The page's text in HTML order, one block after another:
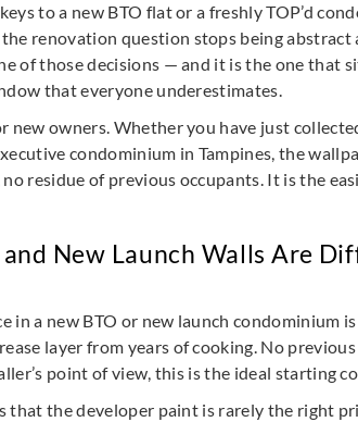
to a new BTO flat or a freshly TOP’d
renovation question stops being abstract
of those decisions — and it is the one
that everyone underestimates.
new owners. Whether you have just
condominium in Tampines, the
no residue of previous occupants. It is the
New Launch Walls Are
in a new BTO or new launch condominium
layer from years of cooking. No
point of view, this is the ideal starting
that the developer paint is rarely the right